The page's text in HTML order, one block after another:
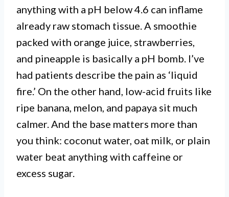
anything with a pH below 4.6 can inflame
already raw stomach tissue. A smoothie
packed with orange juice, strawberries,
and pineapple is basically a pH bomb. I’ve
had patients describe the pain as ‘liquid
fire.’ On the other hand, low-acid fruits like
ripe banana, melon, and papaya sit much
calmer. And the base matters more than
you think: coconut water, oat milk, or plain
water beat anything with caffeine or
excess sugar.